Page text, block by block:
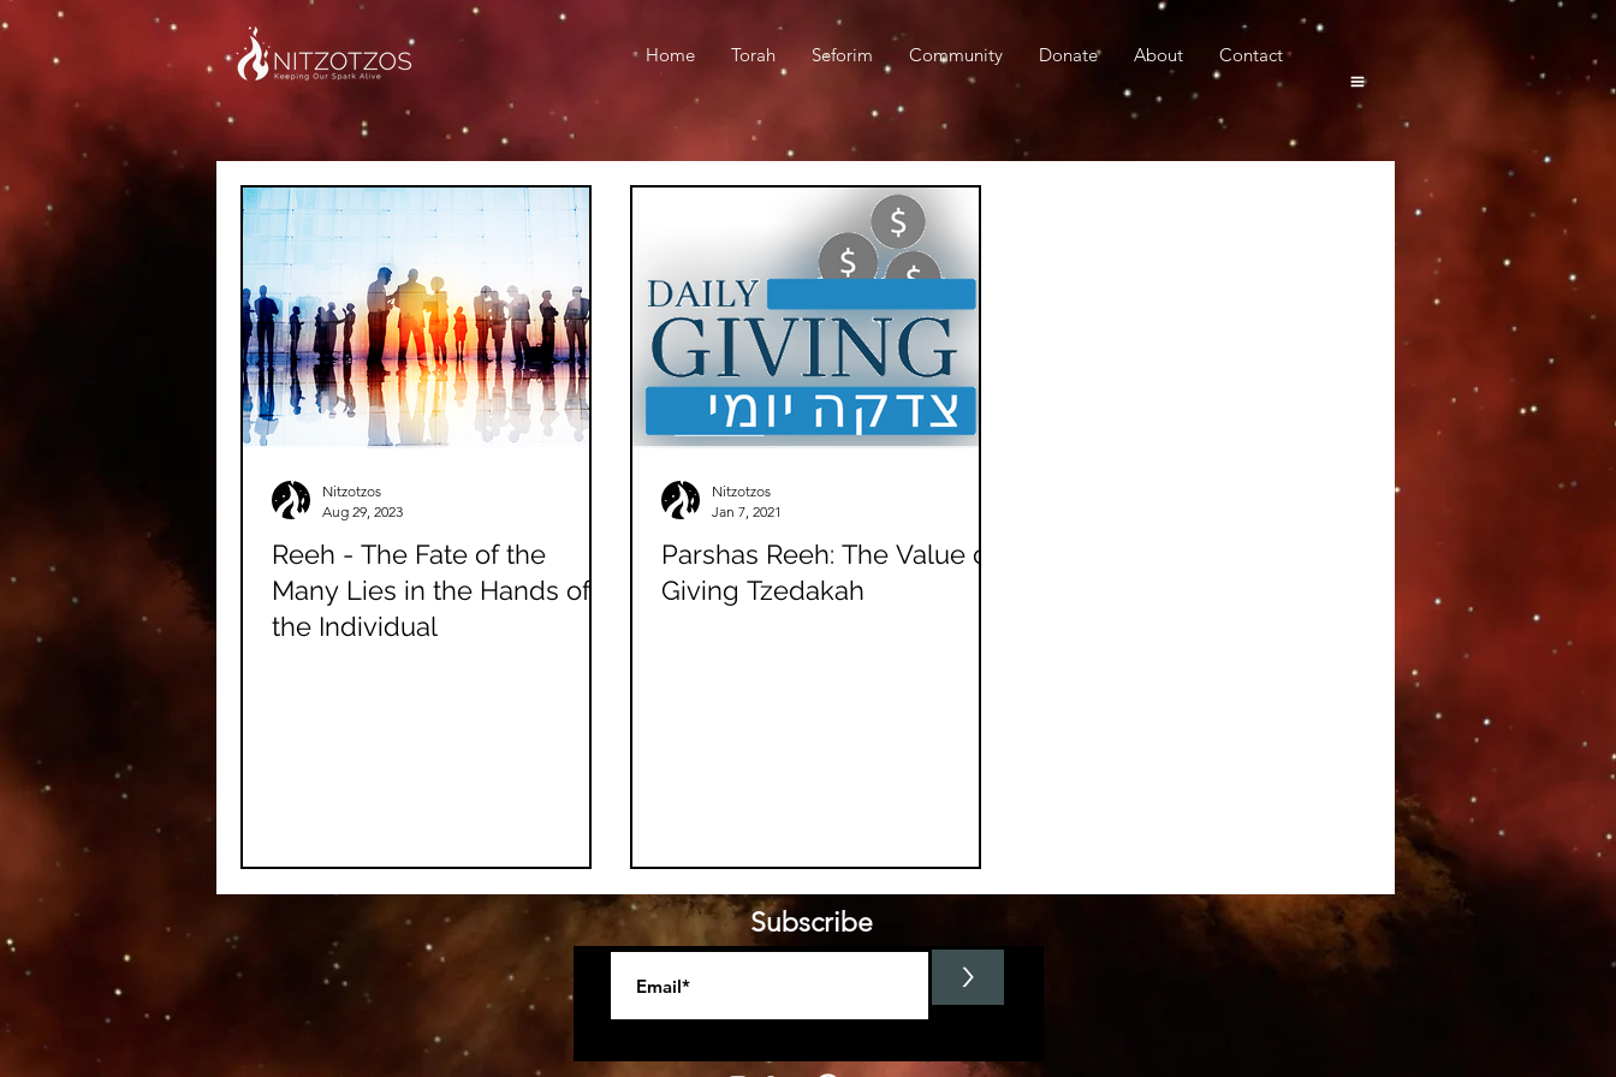
Home Torah Seforim Community Donate About Contact
Reeh - The Fate of the
Many Lies in the Hands of
the Individual
Nitzotzos
Aug 29, 2023
Parshas Reeh: The Value of
Giving Tzedakah
Nitzotzos
Jan 7, 2021
Subscribe
>